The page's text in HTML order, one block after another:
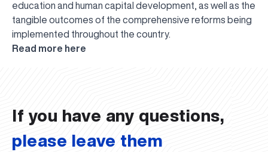
education and human capital development, as well as the
tangible outcomes of the comprehensive reforms being
implemented throughout the country.
Read more here
UBS professori "Yangi O‘zbekiston yosh olimlari"
qatoridan joy oldi!
The latest issue of our beloved "UBS Xabarnomasi"
newspaper has been published!
UBS Reviews Performance and Sets Strategic Priorities
UBS Faculty Members Completed Professional
Development Training in Kyrgyzstan
Forward to Victory, Uzbekistan!
APPOINTMENT
UBS in the Media
UBS and Its Graduating Students Honored by the
Regional Administration
Would you like to level up your language learning?
Inson kapitaliga yo‘naltirilgan investitsiya — Yangi
O‘zbekiston taraqqiyotining eng muhim tayanchi
If you have any questions,
please leave them